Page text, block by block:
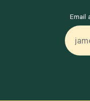
Email